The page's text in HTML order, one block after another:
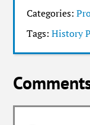
Categories:
Tags:History